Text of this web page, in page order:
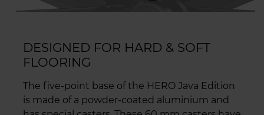
DESIGNED FOR HARD & SOFT
FLOORING
The five-point base of the HERO Java Edition
is made of a powder-coated aluminium and